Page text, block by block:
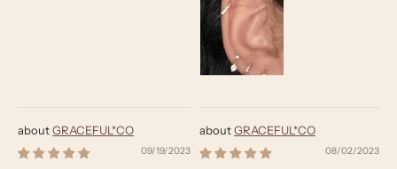
GRACEFUL*CO
09/19/2023
GRACEFUL*CO
08/02/2023